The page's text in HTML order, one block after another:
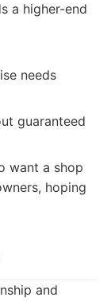
a higher-end
needs
guaranteed
want a shop
hoping
and